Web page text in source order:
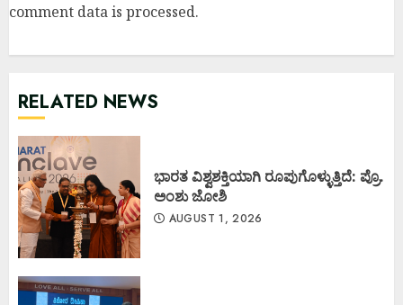
comment data is processed.
RELATED NEWS
ಭಾರತ ವಿಶ್ವಶಕ್ತಿಯಾಗಿ ರೂಪುಗೊಳ್ಳುತ್ತಿದೆ: ಪ್ರೊ.
ಅಂಶು ಜೋಶಿ
AUGUST 1, 2026